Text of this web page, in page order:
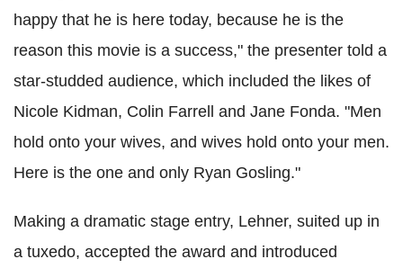
happy that he is here today, because he is the
reason this movie is a success," the presenter told a
star-studded audience, which included the likes of
Nicole Kidman, Colin Farrell and Jane Fonda. "Men
hold onto your wives, and wives hold onto your men.
Here is the one and only Ryan Gosling."
Making a dramatic stage entry, Lehner, suited up in
a tuxedo, accepted the award and introduced